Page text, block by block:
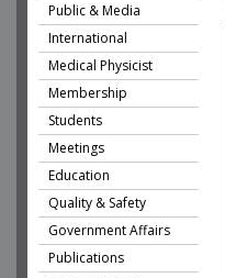
Public & Media
International
Medical Physicist
Membership
Students
Meetings
Education
Quality & Safety
Government Affairs
Publications